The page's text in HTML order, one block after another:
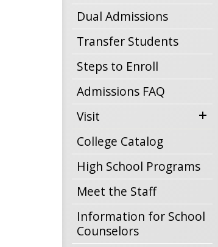
Dual Admissions
Transfer Students
Steps to Enroll
Admissions FAQ
Visit
College Catalog
High School Programs
Meet the Staff
Information for School
Counselors